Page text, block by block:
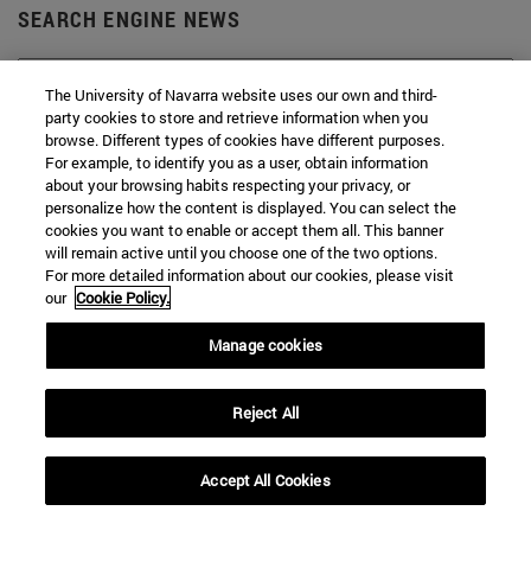
SEARCH ENGINE NEWS
From
The University of Navarra website uses our own and third-
party cookies to store and retrieve information when you
browse. Different types of cookies have different purposes.
For example, to identify you as a user, obtain information
about your browsing habits respecting your privacy, or
personalize how the content is displayed. You can select the
cookies you want to enable or accept them all. This banner
will remain active until you choose one of the two options.
For more detailed information about our cookies, please visit
our Cookie Policy.
Manage cookies
Reject All
Accept All Cookies